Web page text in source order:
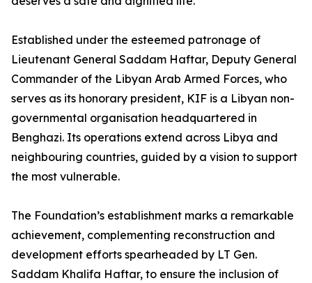
Established under the esteemed patronage of
Lieutenant General Saddam Haftar, Deputy General
Commander of the Libyan Arab Armed Forces, who
serves as its honorary president, KIF is a Libyan non-
governmental organisation headquartered in
Benghazi. Its operations extend across Libya and
neighbouring countries, guided by a vision to support
the most vulnerable.
The Foundation’s establishment marks a remarkable
achievement, complementing reconstruction and
development efforts spearheaded by LT Gen.
Saddam Khalifa Haftar, to ensure the inclusion of